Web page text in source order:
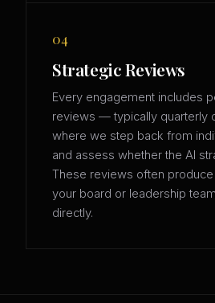
04
Strategic Reviews
Every engagement includes
reviews — typically quarterly
where we step back from
and assess whether the AI
These reviews often
your board or leadership
directly.